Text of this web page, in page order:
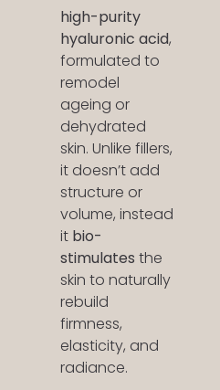
high-purity
hyaluronic acid,
formulated to
remodel
ageing or
dehydrated
skin. Unlike fillers,
it doesn’t add
structure or
volume, instead
it bio-
stimulates the
skin to naturally
rebuild
firmness,
elasticity, and
radiance.